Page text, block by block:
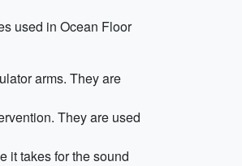
used in Ocean Floor
arms. They are
They are used
it takes for the sound